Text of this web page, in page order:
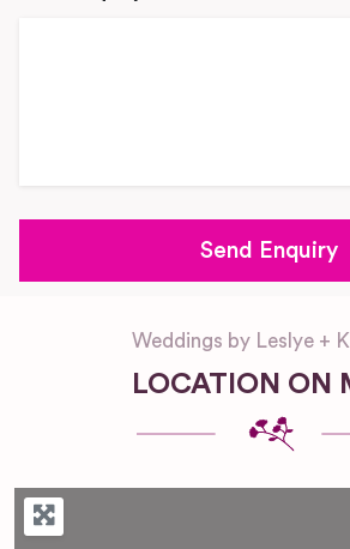
Weddings by Leslye +
LOCATION ON